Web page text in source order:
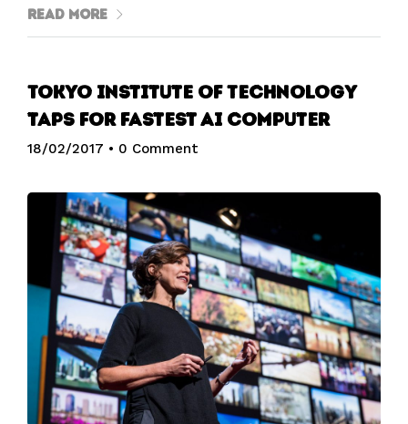
Read More
Tokyo Institute of Technology
taps for fastest AI computer
18/02/2017 • 0 Comment